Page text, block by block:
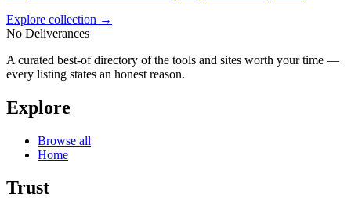
Explore collection →
No Deliverances
A curated best-of directory of the tools and sites worth your time —
every listing states an honest reason.
Explore
Browse all
Home
Trust